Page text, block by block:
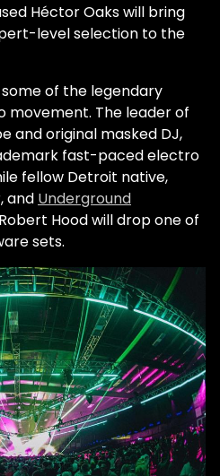
Héctor Oaks will bring
level selection to the
of the legendary
The leader of
and original masked DJ,
fast-paced electro
fellow Detroit native,
and Underground
Hood will drop one of
sets.